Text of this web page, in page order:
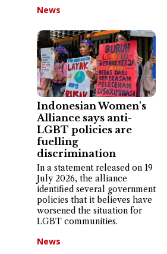
News
Indonesian Women's
Alliance says anti-
LGBT policies are
fuelling
discrimination
In a statement released on 19
July 2026, the alliance
identified several government
policies that it believes have
worsened the situation for
LGBT communities.
News